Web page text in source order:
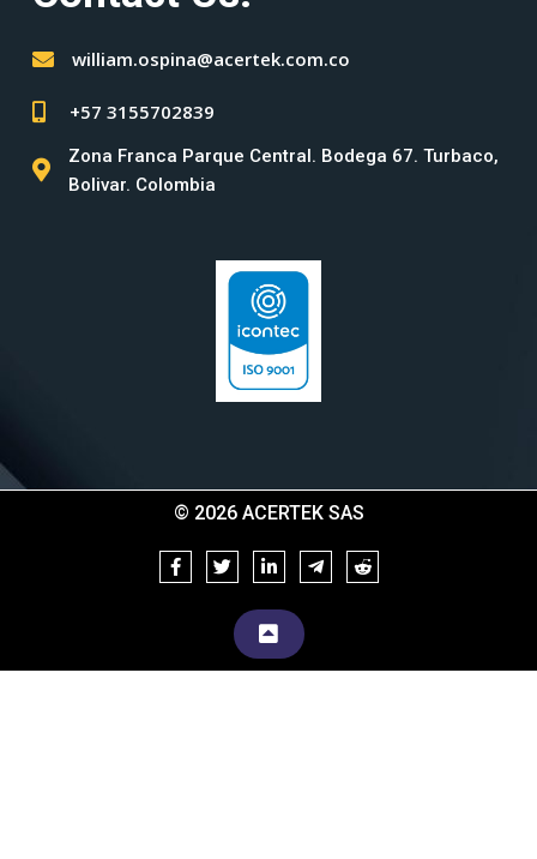
william.ospina@acertek.com.co
+57 3155702839
Zona Franca Parque Central. Bodega 67. Turbaco,
Bolivar. Colombia
© 2026 ACERTEK SAS